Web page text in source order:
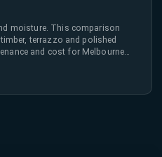
moisture. This comparison
terrazzo and polished
and cost for Melbourne